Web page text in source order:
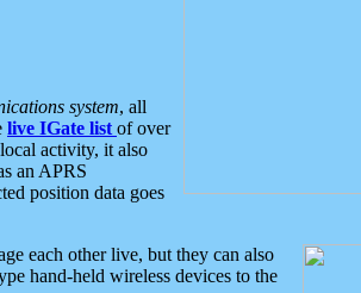
system, all
live IGate list of over
activity, it also
an APRS
position data goes
each other live, but they can also
hand-held wireless devices to the